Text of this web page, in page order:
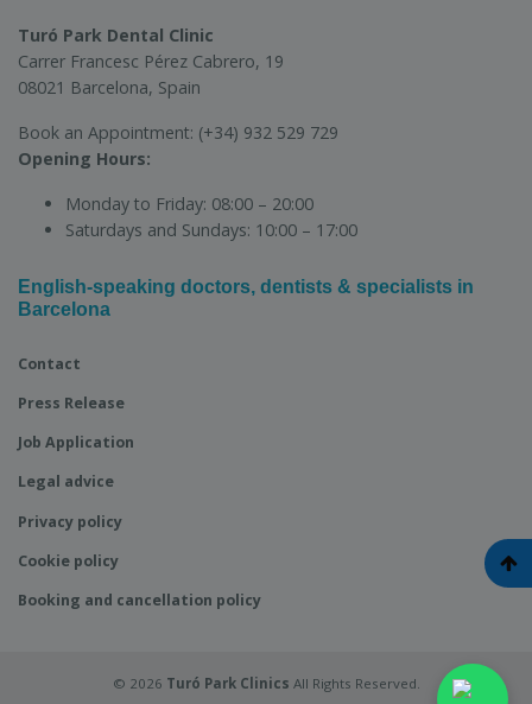
Turó Park Dental Clinic
Carrer Francesc Pérez Cabrero, 19
08021 Barcelona, Spain
Book an Appointment: (+34) 932 529 729
Opening Hours:
Monday to Friday: 08:00 – 20:00
Saturdays and Sundays: 10:00 – 17:00
English-speaking doctors, dentists & specialists in
Barcelona
Contact
Press Release
Job Application
Legal advice
Privacy policy
Cookie policy
Booking and cancellation policy
© 2026 Turó Park Clinics All Rights Reserved.